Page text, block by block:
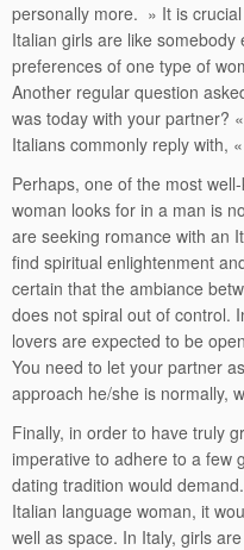
personally more. » It is
Italian girls are like
preferences of one type of
Another regular question
was today with your partner?
Italians commonly reply with,
Perhaps, one of the most
woman looks for in a man is
are seeking romance with an
find spiritual enlightenment
certain that the ambiance
does not spiral out of control.
lovers are expected to be
You need to let your partner
approach he/she is normally,
Finally, in order to have truly
imperative to adhere to a few
dating tradition would
Italian language woman, it
well as space. In Italy, girls